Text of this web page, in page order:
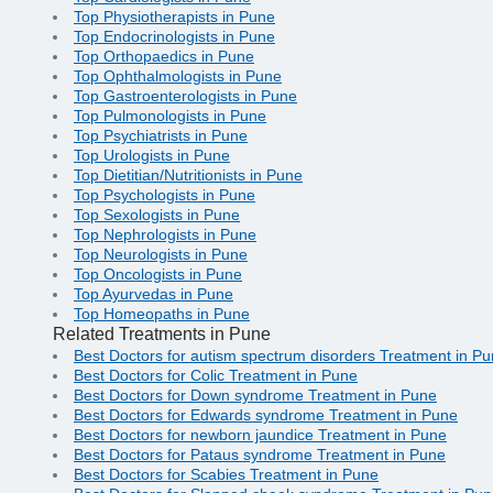
Top Physiotherapists in Pune
Top Endocrinologists in Pune
Top Orthopaedics in Pune
Top Ophthalmologists in Pune
Top Gastroenterologists in Pune
Top Pulmonologists in Pune
Top Psychiatrists in Pune
Top Urologists in Pune
Top Dietitian/Nutritionists in Pune
Top Psychologists in Pune
Top Sexologists in Pune
Top Nephrologists in Pune
Top Neurologists in Pune
Top Oncologists in Pune
Top Ayurvedas in Pune
Top Homeopaths in Pune
Related Treatments in Pune
Best Doctors for autism spectrum disorders Treatment in
Best Doctors for Colic Treatment in Pune
Best Doctors for Down syndrome Treatment in Pune
Best Doctors for Edwards syndrome Treatment in Pune
Best Doctors for newborn jaundice Treatment in Pune
Best Doctors for Pataus syndrome Treatment in Pune
Best Doctors for Scabies Treatment in Pune